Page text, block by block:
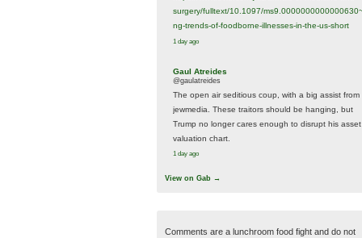
surgery/fulltext/10.1097/
ng-trends-of-foodborne-illnesses-in-the-us-short
1 day ago
Gaul Atreides
@gaulatreides
The open air seditious coup, with a big assist from
jewmedia. These traitors should be hanging, but
Trump no longer cares enough to disrupt his asset
valuation chart.
1 day ago
View on Gab →
Comments are a lunchroom food fight and do not